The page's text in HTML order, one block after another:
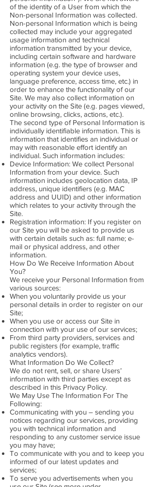
of the identity of a User from which the
Non-personal Information was collected.
Non-personal Information which is being
collected may include your aggregated
usage information and technical
information transmitted by your device,
including certain software and hardware
information (e.g. the type of browser and
operating system your device uses,
language preference, access time, etc.) in
order to enhance the functionality of our
Site. We may also collect information on
your activity on the Site (e.g. pages viewed,
online browsing, clicks, actions, etc.).
The second type of Personal Information is
individually identifiable information. This is
information that identifies an individual or
may with reasonable effort identify an
individual. Such information includes:
Device Information: We collect Personal
Information from your device. Such
information includes geolocation data, IP
address, unique identifiers (e.g. MAC
address and UUID) and other information
which relates to your activity through the
Site.
Registration information: If you register on
our Site you will be asked to provide us
with certain details such as: full name; e-
mail or physical address, and other
information.
How Do We Receive Information About
You?
We receive your Personal Information from
various sources:
When you voluntarily provide us your
personal details in order to register on our
Site;
When you use or access our Site in
connection with your use of our services;
From third party providers, services and
public registers (for example, traffic
analytics vendors).
What Information Do We Collect?
We do not rent, sell, or share Users’
information with third parties except as
described in this Privacy Policy.
We May Use The Information For The
Following:
Communicating with you – sending you
notices regarding our services, providing
you with technical information and
responding to any customer service issue
you may have;
To communicate with you and to keep you
informed of our latest updates and
services;
To serve you advertisements when you